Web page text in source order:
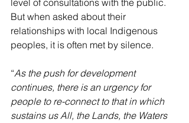
level of consultations with the public.
But when asked about their
relationships with local Indigenous
peoples, it is often met by silence.
“As the push for development
continues, there is an urgency for
people to re-connect to that in which
sustains us All, the Lands, the Waters